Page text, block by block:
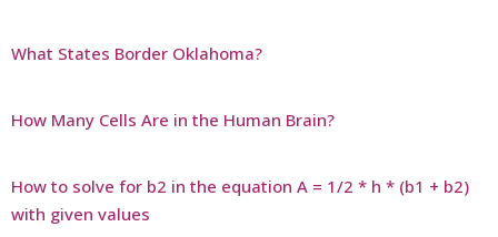
What States Border Oklahoma?
How Many Cells Are in the Human Brain?
How to solve for b2 in the equation A = 1/2 * h * (b1 + b2)
with given values